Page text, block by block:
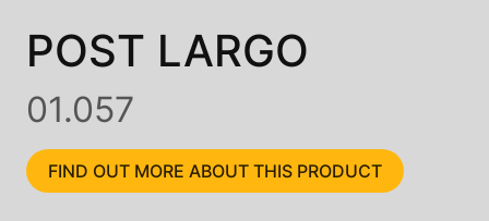
POST LARGO
01.057
FIND OUT MORE ABOUT THIS PRODUCT